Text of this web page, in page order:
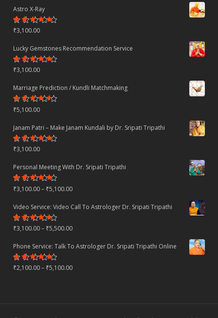
Astro X-Ray
Rated
4.50out
₹3,100.00
Lucky Gemstones Recommendation Service
Rated
4.44out
₹3,100.00
Marriage Prediction / Kundli Matchmaking
Rated
4.22out
₹5,100.00
Janam Patri – Make Janam Kundali by Dr. Sripati Tripathi
Rated
4.80out
₹3,100.00
Personal Meeting With Dr. Sripati Tripathi
Rated
4.78out
₹3,100.00– ₹5,100.00Price
range:
through
₹5,100.00
Video Service: Video Call To Astrologer Dr. Sripati Tripathi
Rated
4.30out
₹3,100.00– ₹5,500.00Price
through
Phone Service: Talk To Astrologer Dr. Sripati Tripathi Online
Rated
4.50out
₹2,100.00– ₹5,100.00Price